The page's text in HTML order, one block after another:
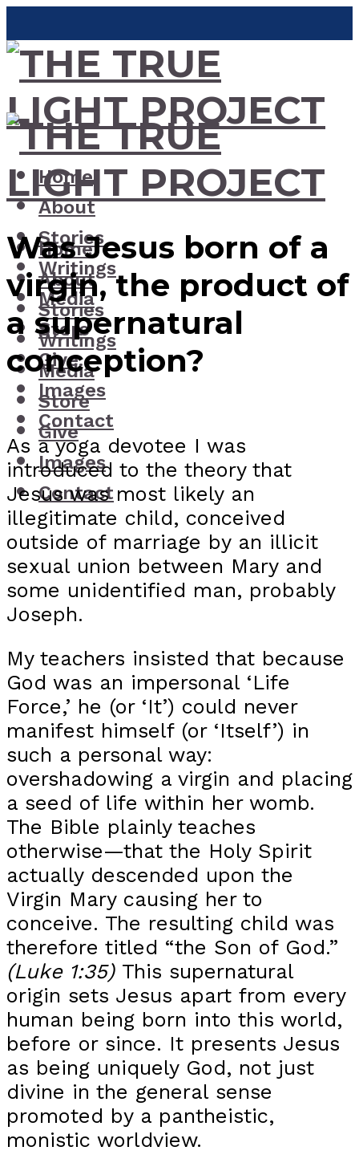
Home
About
Stories
Writings
Media
Store
Give
Images
Contact
Home
About
Stories
Writings
Media
Store
Give
Images
Contact
Was Jesus born of a
virgin, the product of
a supernatural
conception?
As a yoga devotee I was
introduced to the theory that
Jesus was most likely an
illegitimate child, conceived
outside of marriage by an illicit
sexual union between Mary and
some unidentified man, probably
Joseph.
My teachers insisted that because
God was an impersonal ‘Life
Force,’ he (or ‘It’) could never
manifest himself (or ‘Itself’) in
such a personal way:
overshadowing a virgin and placing
a seed of life within her womb.
The Bible plainly teaches
otherwise—that the Holy Spirit
actually descended upon the
Virgin Mary causing her to
conceive. The resulting child was
therefore titled “the Son of God.”
(Luke 1:35) This supernatural
origin sets Jesus apart from every
human being born into this world,
before or since. It presents Jesus
as being uniquely God, not just
divine in the general sense
promoted by a pantheistic,
monistic worldview.